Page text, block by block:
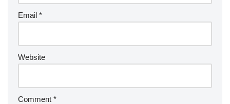
Email *
Website
Comment *